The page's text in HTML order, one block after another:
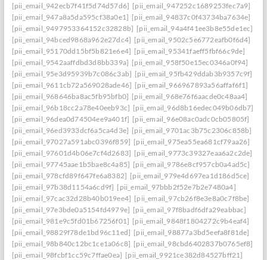
[pii_email_942ecb7f41f5d74d57d6] [pii_email_947252c1689253fec7a9]
[pii_email_947a8a5da595cf38a0e1] [pii_email_94837c0f43734ba7634e]
[pii_email_9497953364152c32828b] [pii_email_94a4f41ee3b8e55de1ec]
[pii_email_94bced9868a962e27dc4] [pii_email_9502c5e6772eafb0f6d4]
[pii_email_95170dd15bf5b821e6e4] [pii_email_95341faeff5fbf66c9de]
[pii_email_9542aaffdbd3d8bb339a] [pii_email_958f50e15ec0346a0f94]
[pii_email_95e3d95939b7c086c3ab] [pii_email_95fb429ddab3b9357c9f]
[pii_email_9611cb72a569028ade46] [pii_email_966967893a56affaf6f1]
[pii_email_968646ba8ac5fb95bfb0] [pii_email_968e76f6aacde0c48aa4]
[pii_email_96b18cc2a78e40eeb93c] [pii_email_96d8b16edec049b06db7]
[pii_email_96dea0d74504ee9a401f] [pii_email_96e08ac0adc0cb05805f]
[pii_email_96ed3933dcf6a5ca4d3e] [pii_email_9701ac3b75c2306c858b]
[pii_email_97027a591abc0396f859] [pii_email_975ea55ea681cf79aa26]
[pii_email_97601d4b06e7cf4d2683] [pii_email_9773c39327eaa6a2c2de]
[pii_email_97745aae1b5bae8c4a85] [pii_email_9786e8cf957cb0a4ad5c]
[pii_email_978cfd89f647fe6a8382] [pii_email_979e4d697ea1d186d5ce]
[pii_email_97b38d1154a6cd9f] [pii_email_97bbb2f52e7b2e7480a4]
[pii_email_97cac32d28b40b019ee4] [pii_email_97cb26f8e3e8a0c7f8be]
[pii_email_97e3bde0a5154fd4979e] [pii_email_97f8badf6dfa29eabbac]
[pii_email_981e9c5fd01b67256f01] [pii_email_9848f1804272c9b4eaf4]
[pii_email_98829f78de1bd96c11ed] [pii_email_98877a3bd5eefa8f81de]
[pii_email_98b840c12bc1ce1a06c8] [pii_email_98cbd6402837b0765ef8]
[pii_email_98fcbf1cc59c7ffae0ea] [pii_email_9921ce382d84527bff21]